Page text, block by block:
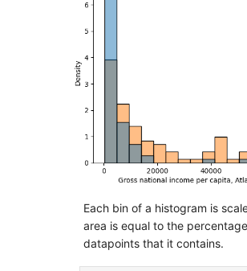
Each bin of a histogram is
area is equal to the
datapoints that it contains.